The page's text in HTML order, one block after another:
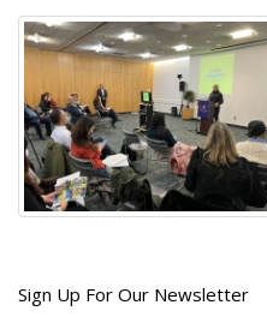
Get
Sign Up For Our Newsletter